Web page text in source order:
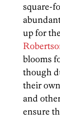
square-
up for
blooms
though
their
and
ensure